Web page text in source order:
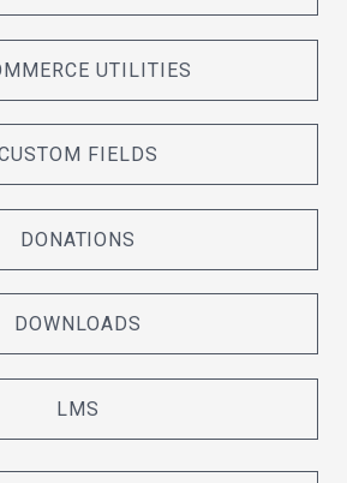
UTILITIES
FIELDS
DONATIONS
DOWNLOADS
LMS